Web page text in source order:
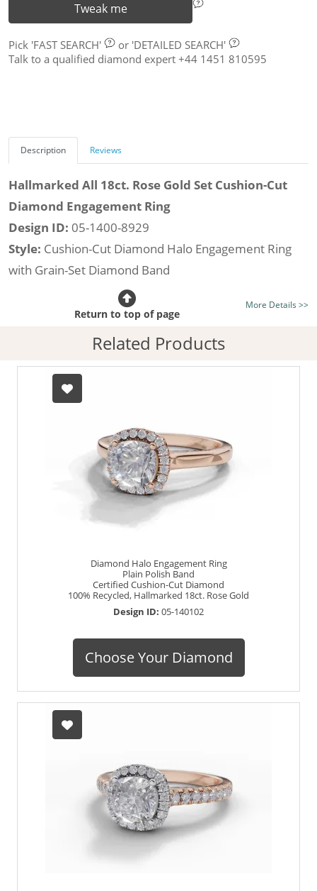
Tweak me
Pick 'FAST SEARCH' or 'DETAILED SEARCH'
Talk to a qualified diamond expert +44 1451 810595
Description Reviews
Hallmarked All 18ct. Rose Gold Set Cushion-Cut
Diamond Engagement Ring
Design ID: 05-1400-8929
Style: Cushion-Cut Diamond Halo Engagement Ring
with Grain-Set Diamond Band
Certificated Diamond:
listed on the site today
Diamond Type:Traditionally Mined Diamonds or New
Generation Lab-Grown Diamonds - more info
Diamond Shape:
Hallmarked 100% Recycled 18ct. Gold
More Details >>
Return to top of page
Related Products
Diamond Halo Engagement Ring
Plain Polish Band
Certified Cushion-Cut Diamond
100% Recycled, Hallmarked 18ct. Rose Gold
Design ID: 05-140102
Choose Your Diamond